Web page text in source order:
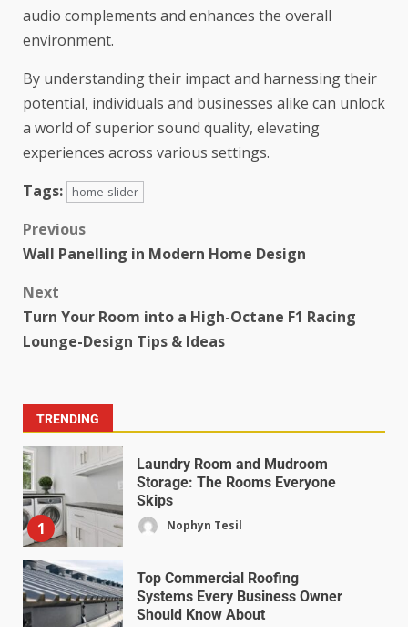
audio complements and enhances the overall
environment.
By understanding their impact and harnessing their
potential, individuals and businesses alike can unlock
a world of superior sound quality, elevating
experiences across various settings.
Tags:
home-slider
Previous
Wall Panelling in Modern Home Design
Next
Turn Your Room into a High-Octane F1 Racing
Lounge-Design Tips & Ideas
TRENDING
1
Laundry Room and Mudroom
Storage: The Rooms Everyone
Skips
Nophyn Tesil
Top Commercial Roofing
Systems Every Business Owner
Should Know About